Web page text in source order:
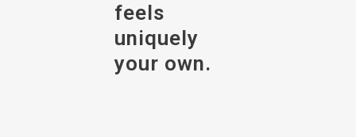
feels
uniquely
your own.